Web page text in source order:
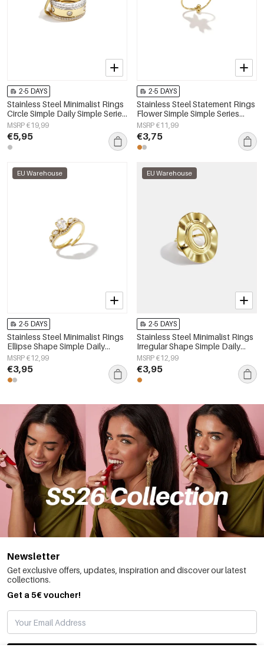
2-5 DAYS
Stainless Steel Minimalist Rings
Circle Simple Daily Simple Series
Women's jewelry
MSRP €19,99
€5,95
2-5 DAYS
Stainless Steel Statement Rings
Flower Simple Simple Series
Women's jewelry
MSRP €11,99
€3,75
EU Warehouse
2-5 DAYS
Stainless Steel Minimalist Rings
Ellipse Shape Simple Daily
Simple Series Women's jewelry
MSRP €12,99
€3,95
EU Warehouse
2-5 DAYS
Stainless Steel Minimalist Rings
Irregular Shape Simple Daily
Simple Series Women's jewelry
MSRP €12,99
€3,95
Newsletter
Get exclusive offers, updates, inspiration and discover our latest
collections.
Get a 5€ voucher!